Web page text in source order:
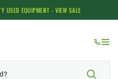
USED EQUIPMENT - VIEW SALE